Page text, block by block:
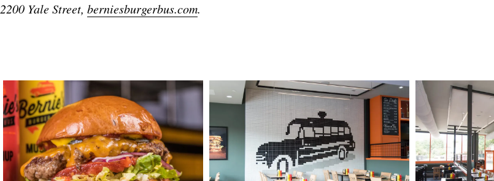
2200 Yale Street, berniesburgerbus.com.